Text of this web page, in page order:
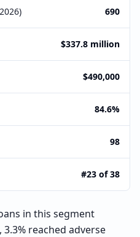
690
$337.8 million
$490,000
84.6%
98
#23 of 38
in this segment
3.3% reached adverse